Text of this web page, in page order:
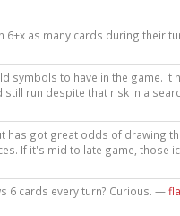
6+x as many cards during their
symbols to have in the game. It
still run despite that risk in a
has got great odds of drawing
If it's mid to late game, those
6 cards every turn? Curious. —